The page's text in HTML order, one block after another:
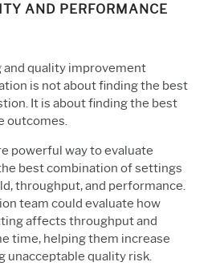
AND PERFORMANCE
and quality improvement
is not about finding the best
It is about finding the best
outcomes.
powerful way to evaluate
best combination of settings
throughput, and performance.
team could evaluate how
affects throughput and
time, helping them increase
quality risk.